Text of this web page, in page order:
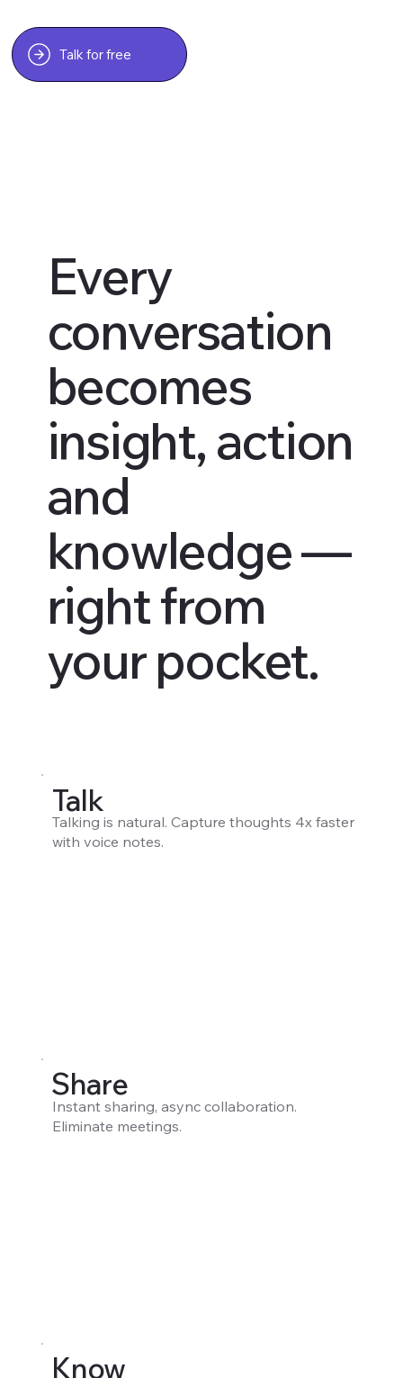
Talk for free
Every
conversation
becomes
insight, action
and
knowledge —
right from
your pocket.
Talk
Talking is natural. Capture thoughts 4x faster
with voice notes.
Share
Instant sharing, async collaboration.
Eliminate meetings.
Know